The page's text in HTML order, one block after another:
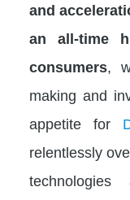
and
an all-time
consumers,
making and
appetite for
relentlessly